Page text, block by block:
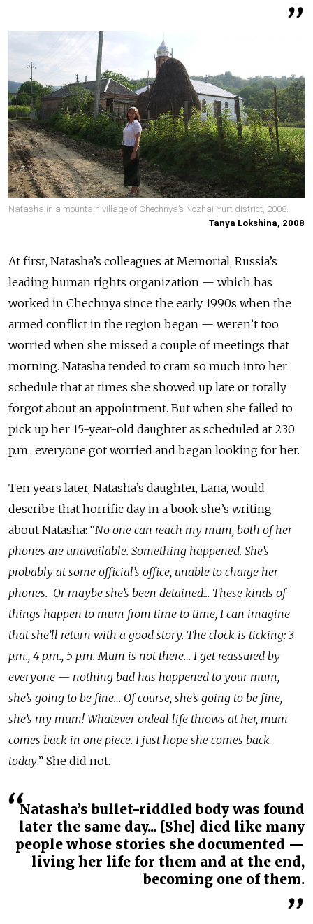
Natasha in a mountain village of Chechnya’s Nozhai-Yurt district, 2008.
Tanya Lokshina, 2008
At first, Natasha’s colleagues at Memorial, Russia’s
leading human rights organization — which has
worked in Chechnya since the early 1990s when the
armed conflict in the region began — weren’t too
worried when she missed a couple of meetings that
morning. Natasha tended to cram so much into her
schedule that at times she showed up late or totally
forgot about an appointment. But when she failed to
pick up her 15-year-old daughter as scheduled at 2:30
p.m., everyone got worried and began looking for her.
Ten years later, Natasha’s daughter, Lana, would
describe that horrific day in a book she’s writing
about Natasha: “No one can reach my mum, both of her
phones are unavailable. Something happened. She’s
probably at some official’s office, unable to charge her
phones. Or maybe she’s been detained... These kinds of
things happen to mum from time to time, I can imagine
that she’ll return with a good story. The clock is ticking: 3
p.m., 4 p.m., 5 p.m. Mum is not there… I get reassured by
everyone — nothing bad has happened to your mum,
she’s going to be fine… Of course, she’s going to be fine,
she’s my mum! Whatever ordeal life throws at her, mum
comes back in one piece. I just hope she comes back
today.” She did not.
Natasha’s bullet-riddled body was found
later the same day... [She] died like many
people whose stories she documented —
living her life for them and at the end,
becoming one of them.